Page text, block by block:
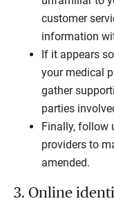
customer
information
If it appears
your medical
gather
parties
Finally, follow
providers to
amended.
3. Online